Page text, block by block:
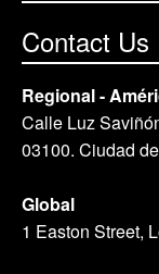
Contact Us
Regional -
Calle Luz
03100. Ciudad
Global
1 Easton Street,